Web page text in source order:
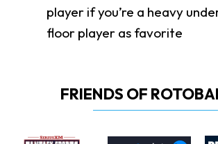
player if you’re a heavy
floor player as favorite
FRIENDS OF